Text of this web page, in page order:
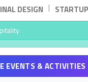
DESIGN |
EVENTS & ACTIVITIES